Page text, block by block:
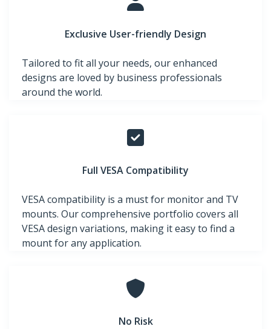
Exclusive User-friendly Design
Tailored to fit all your needs, our enhanced
designs are loved by business professionals
around the world.
Full VESA Compatibility
VESA compatibility is a must for monitor and TV
mounts. Our comprehensive portfolio covers all
VESA design variations, making it easy to find a
mount for any application.
No Risk